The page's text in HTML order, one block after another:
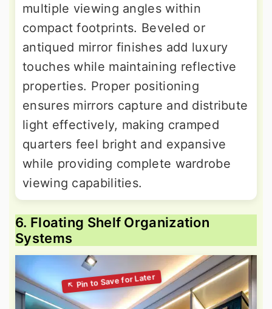
multiple viewing angles within
compact footprints. Beveled or
antiqued mirror finishes add luxury
touches while maintaining reflective
properties. Proper positioning
ensures mirrors capture and distribute
light effectively, making cramped
quarters feel bright and expansive
while providing complete wardrobe
viewing capabilities.
6. Floating Shelf Organization
Systems